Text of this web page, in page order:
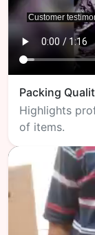
Packing
Highlights
of items.